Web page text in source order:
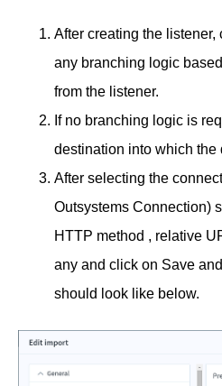
After creating the listener,
any branching logic
from the listener.
If no branching logic is
destination into which the
After selecting the
Outsystems Connection)
HTTP method , relative
any and click on Save
should look like below.